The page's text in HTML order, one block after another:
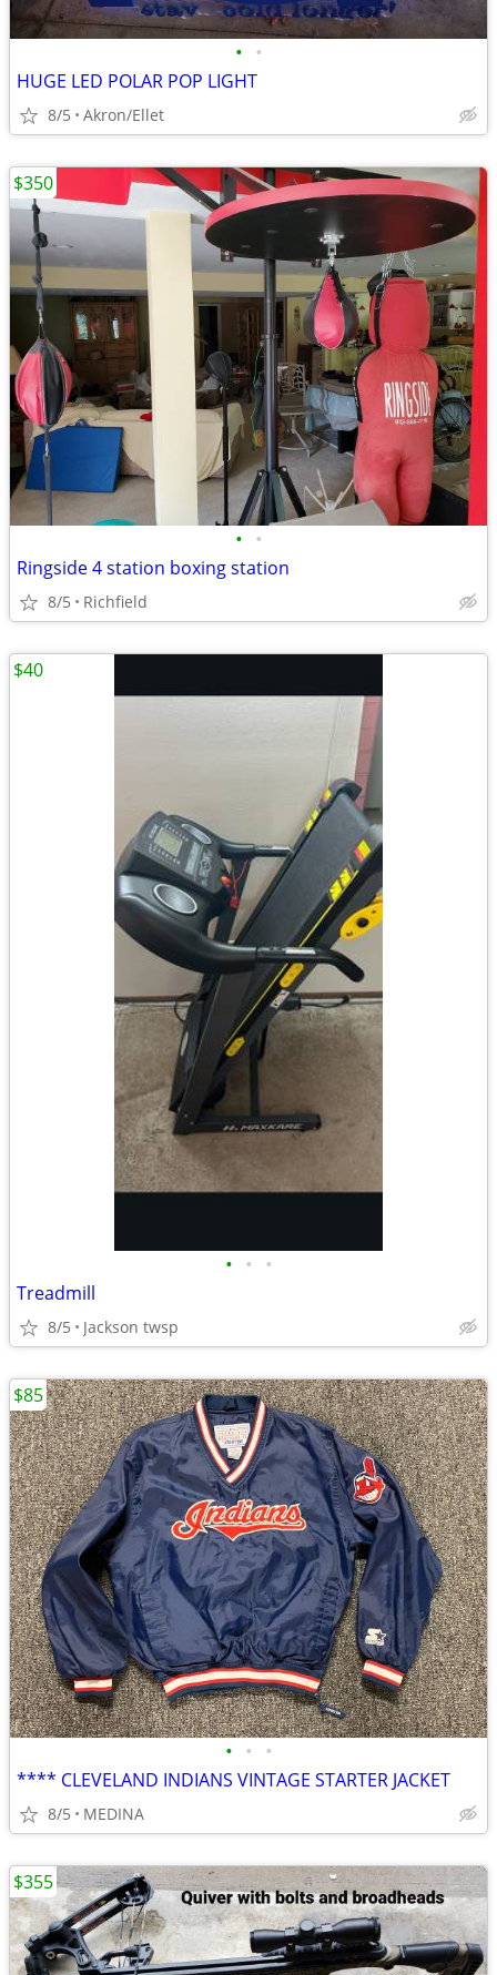
• •
HUGE LED POLAR POP LIGHT
8/5 Akron/Ellet
• •
Ringside 4 station boxing station
8/5 Richfield
$350
• • •
Treadmill
8/5 Jackson twsp
$40
• • •
**** CLEVELAND INDIANS VINTAGE STARTER JACKET
8/5 MEDINA
$85
$355